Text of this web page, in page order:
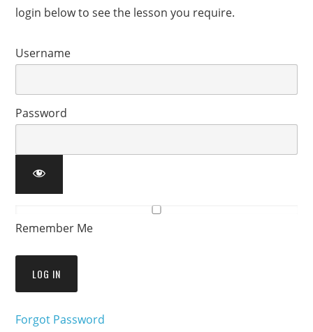
login below to see the lesson you require.
Username
Password
Remember Me
Forgot Password